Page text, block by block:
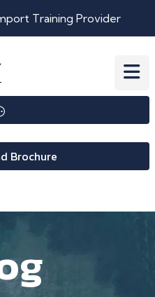
Training Provider
Brochure